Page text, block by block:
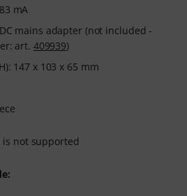
mA
mains adapter (not included -
art. 409939)
147 x 103 x 65 mm
not supported